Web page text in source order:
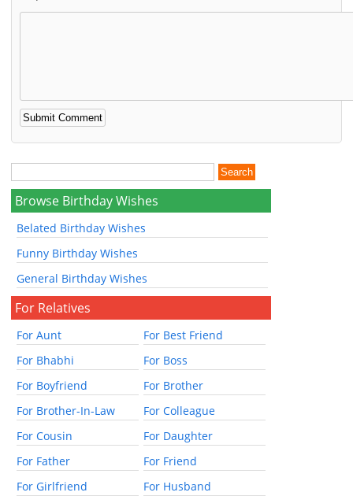
Browse Birthday Wishes
Belated Birthday Wishes
Funny Birthday Wishes
General Birthday Wishes
For Relatives
For Aunt
For Best Friend
For Bhabhi
For Boss
For Boyfriend
For Brother
For Brother-In-Law
For Colleague
For Cousin
For Daughter
For Father
For Friend
For Girlfriend
For Husband